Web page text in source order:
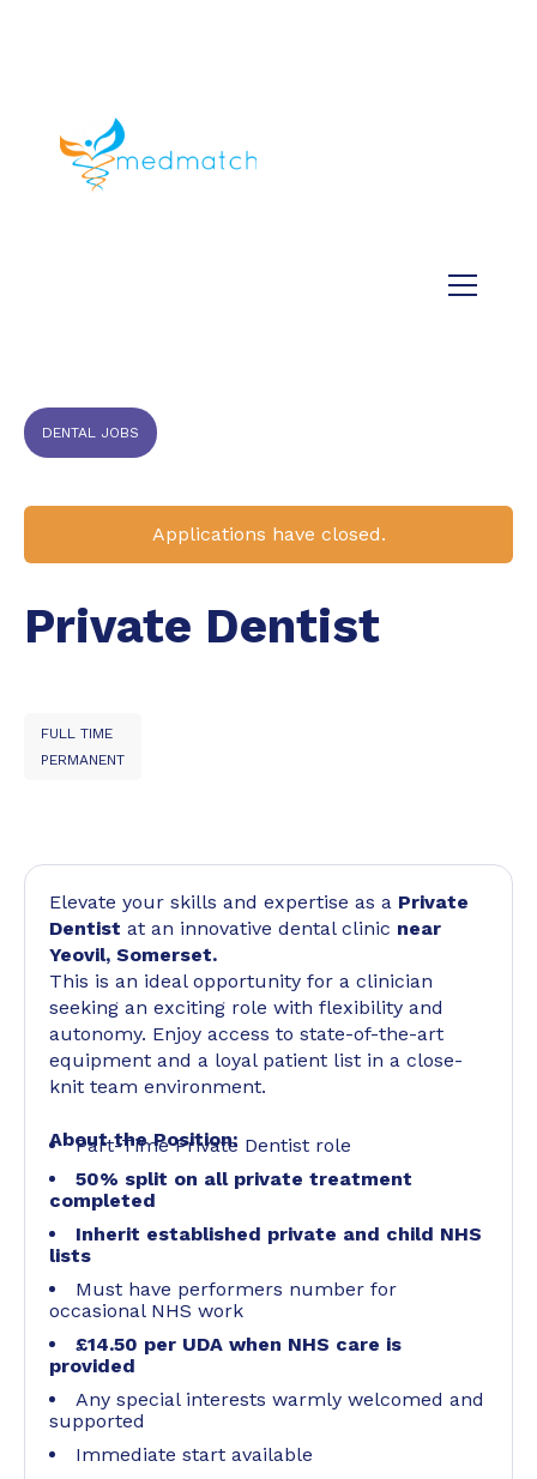
DENTAL JOBS
Applications have closed.
Private Dentist
FULL TIME
PERMANENT
Elevate your skills and expertise as a Private
Dentist at an innovative dental clinic near
Yeovil, Somerset.
This is an ideal opportunity for a clinician
seeking an exciting role with flexibility and
autonomy. Enjoy access to state-of-the-art
equipment and a loyal patient list in a close-
knit team environment.
About the Position:
Part-Time Private Dentist role
50% split on all private treatment
completed
Inherit established private and child NHS
lists
Must have performers number for
occasional NHS work
£14.50 per UDA when NHS care is
provided
Any special interests warmly welcomed and
supported
Immediate start available